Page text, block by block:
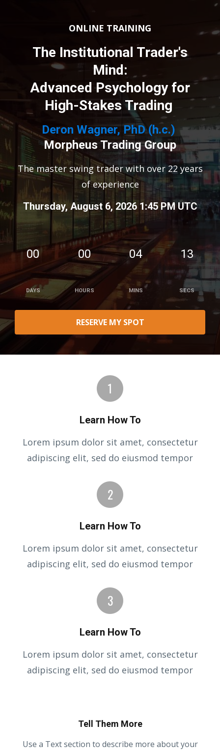
ONLINE TRAINING
The Institutional Trader's
Mind:
Advanced Psychology for
High-Stakes Trading
Deron Wagner, PhD (h.c.)
Morpheus Trading Group
The master swing trader with over 22 years
of experience
Thursday, August 6, 2026 1:45 PM UTC
00
DAYS
00
HOURS
04
MINS
12
SECS
RESERVE MY SPOT
Learn How To
Lorem ipsum dolor sit amet, consectetur
adipiscing elit, sed do eiusmod tempor
Learn How To
Lorem ipsum dolor sit amet, consectetur
adipiscing elit, sed do eiusmod tempor
Learn How To
Lorem ipsum dolor sit amet, consectetur
adipiscing elit, sed do eiusmod tempor
Tell Them More
Use a Text section to describe more about your